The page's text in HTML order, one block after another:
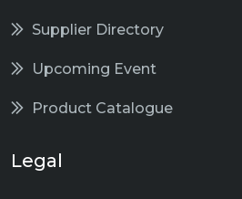
Supplier Directory
Upcoming Event
Product Catalogue
Legal